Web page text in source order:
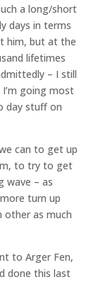
a long/short
days in terms
him, but at the
lifetimes
– I still
going most
day stuff on
can to get up
to try to get
wave – as
turn up
other as much
to Arger Fen,
done this last